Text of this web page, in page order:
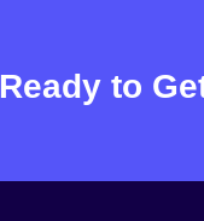
Ready to